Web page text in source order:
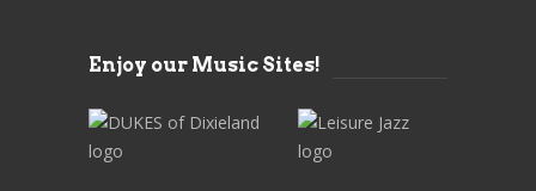
Enjoy our Music Sites!